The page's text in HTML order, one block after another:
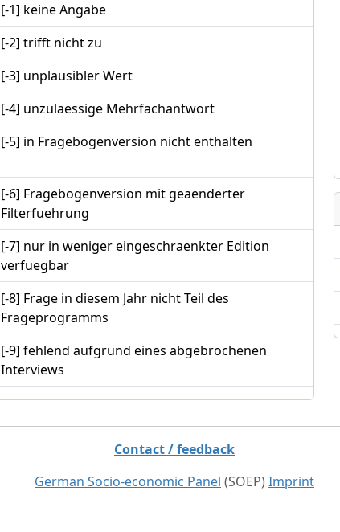
[-1] keine Angabe
[-2] trifft nicht zu
[-3] unplausibler Wert
[-4] unzulaessige Mehrfachantwort
[-5] in Fragebogenversion nicht enthalten
[-6] Fragebogenversion mit geaenderter
Filterfuehrung
[-7] nur in weniger eingeschraenkter Edition
verfuegbar
[-8] Frage in diesem Jahr nicht Teil des
Frageprogramms
[-9] fehlend aufgrund eines abgebrochenen
Interviews
Contact / feedback
German Socio-economic Panel (SOEP) Imprint